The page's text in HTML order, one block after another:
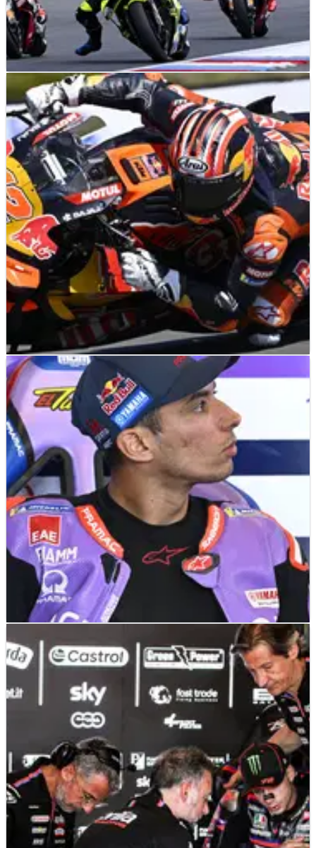
MOTOGP NEWS 22/06/26
Ai Ogura pushes Marquez for MotoGP victory
but “we found another weak point”
Ai Ogura identifies next MotoGP weakness after breakthrough
Brno weekend.
MOTOGP NEWS
“Not forgotten” - KTM responds to Maverick
Vinales frustration over MotoGP future
KTM admits it understands Maverick Vinales' frustration over
his uncertain future, but insists he remains a leading Tech3
option.
MOTOGP 21/06/26
Toprak Razgatlioglu reveals curious Yamaha
plan for Brno MotoGP 850cc test
Toprak Razgatlioglu has detailed an unexpected Yamaha
plan for the Brno MotoGP 850cc test on Monday.